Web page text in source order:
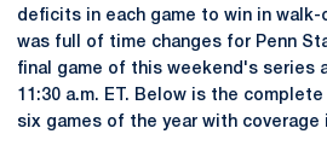
deficits in each game to win in
was full of time changes for Penn
final game of this weekend's series
11:30 a.m. ET. Below is the
six games of the year with coverage